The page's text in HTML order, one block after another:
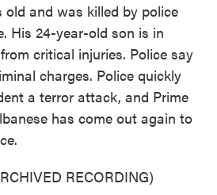
and was killed by police
His 24-year-old son is in
critical injuries. Police say
charges. Police quickly
a terror attack, and Prime
has come out again to
RECORDING)